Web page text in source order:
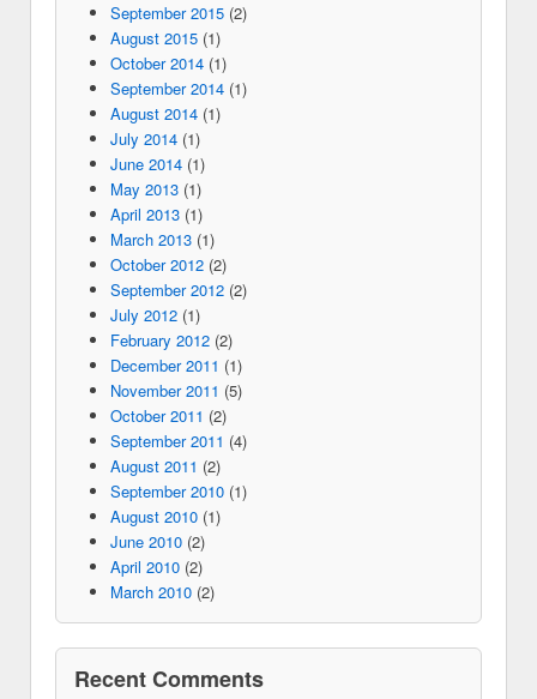
September 2015(2)
August 2015(1)
October 2014(1)
September 2014(1)
August 2014(1)
July 2014(1)
June 2014(1)
May 2013(1)
April 2013(1)
March 2013(1)
October 2012(2)
September 2012(2)
July 2012(1)
February 2012(2)
December 2011 (1)
November 2011 (5)
October 2011 (2)
September 2011 (4)
August 2011 (2)
September 2010(1)
August 2010(1)
June 2010(2)
April 2010(2)
March 2010(2)
Recent Comments